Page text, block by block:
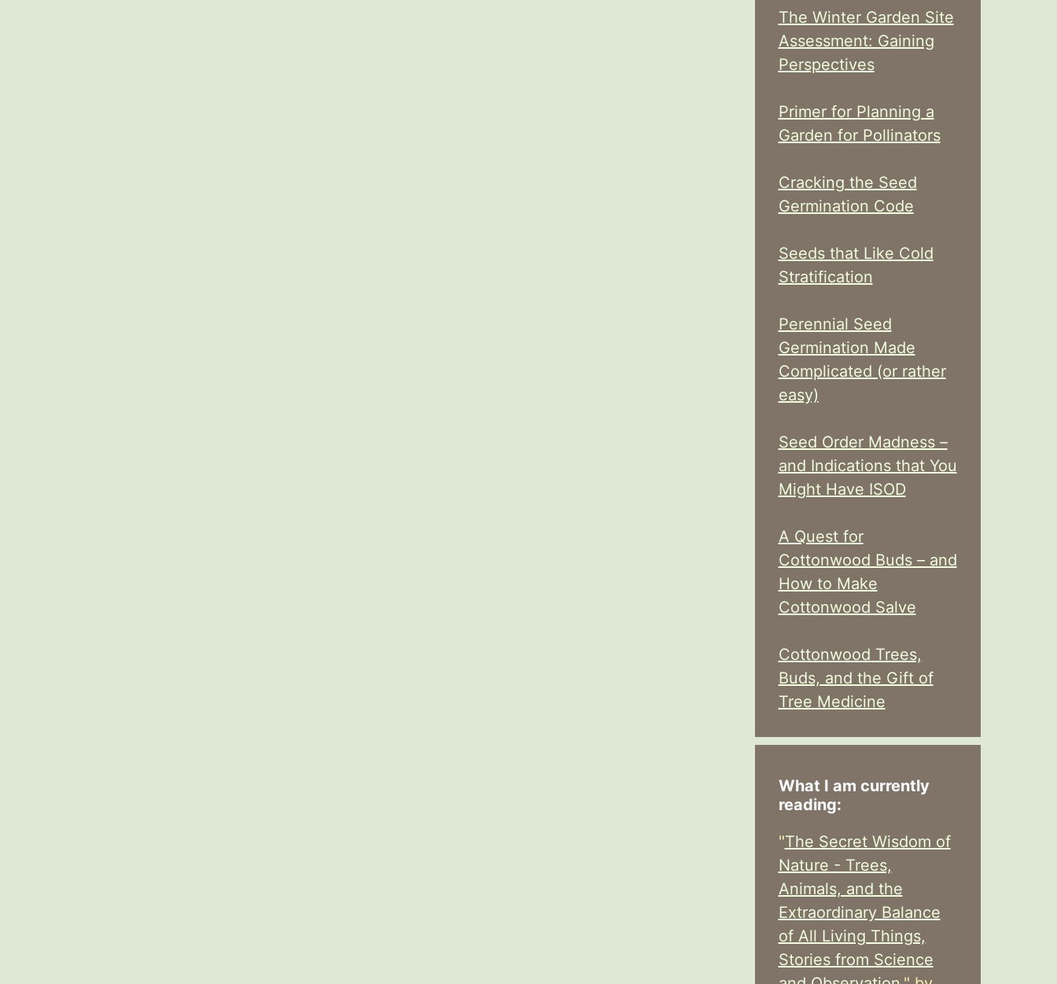
The Winter Garden Site
Assessment: Gaining
Perspectives
Primer for Planning a
Garden for Pollinators
Cracking the Seed
Germination Code
Seeds that Like Cold
Stratification
Perennial Seed
Germination Made
Complicated (or rather
easy)
Seed Order Madness –
and Indications that You
Might Have ISOD
A Quest for
Cottonwood Buds – and
How to Make
Cottonwood Salve
Cottonwood Trees,
Buds, and the Gift of
Tree Medicine
What I am currently
reading:
"The Secret Wisdom of
Nature - Trees,
Animals, and the
Extraordinary Balance
of All Living Things,
Stories from Science